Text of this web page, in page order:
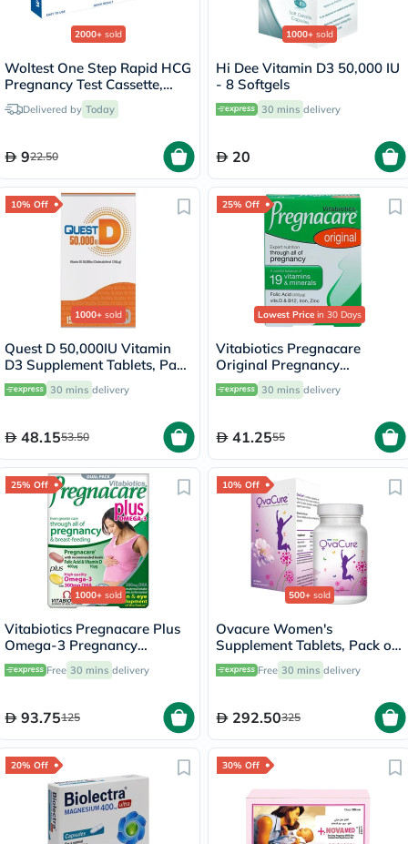
2000+ sold
Woltest One Step Rapid HCG
Pregnancy Test Cassette,
Pack of 1’s
Delivered by Today
922.50
1000+ sold
Hi Dee Vitamin D3 50,000 IU
- 8 Softgels
30 mins delivery
20
10% Off
1000+ sold
Quest D 50,000IU Vitamin
D3 Supplement Tablets, Pack
of 15’s 30 mins delivery
48.1553.50
25% Off
Lowest Price in 30 Days
Vitabiotics Pregnacare
Original Pregnancy
Supplement Tablets With
Folic Acid & Iron, Pack of 30's
30 mins delivery
41.2555
25% Off
1000+ sold
Vitabiotics Pregnacare Plus
Omega-3 Pregnancy
Multivitamin With Folic Acid
& DHA, Dual Pack of Tablets
Free 30 mins delivery
93.75125
10% Off
500+ sold
Ovacure Women's
Supplement Tablets, Pack of
60's
Free 30 mins delivery
292.50325
20% Off 30% Off